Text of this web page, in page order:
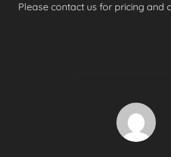
Please contact us for pricing and
POST AUTHOR